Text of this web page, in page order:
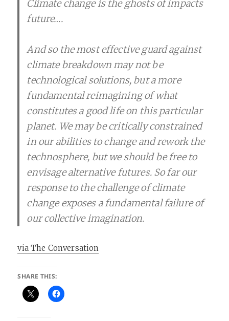
Climate change is the ghosts of impacts
future….
And so the most effective guard against
climate breakdown may not be
technological solutions, but a more
fundamental reimagining of what
constitutes a good life on this particular
planet. We may be critically constrained
in our abilities to change and rework the
technosphere, but we should be free to
envisage alternative futures. So far our
response to the challenge of climate
change exposes a fundamental failure of
our collective imagination.
via The Conversation
SHARE THIS: